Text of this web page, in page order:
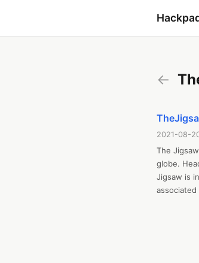
←
2021-08-
The
globe.
Jigsaw is
associated